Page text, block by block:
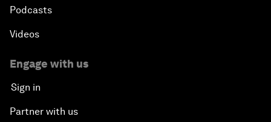
Podcasts
Videos
Engage with us
Sign in
Partner with us